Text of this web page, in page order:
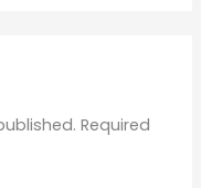
Required